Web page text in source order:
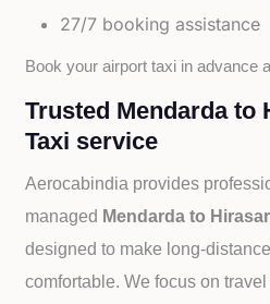
27/7 booking assistance
Book your airport taxi in advance
Trusted Mendarda to
Taxi service
Aerocabindia provides
managed Mendarda to
designed to make long-
comfortable. We focus on